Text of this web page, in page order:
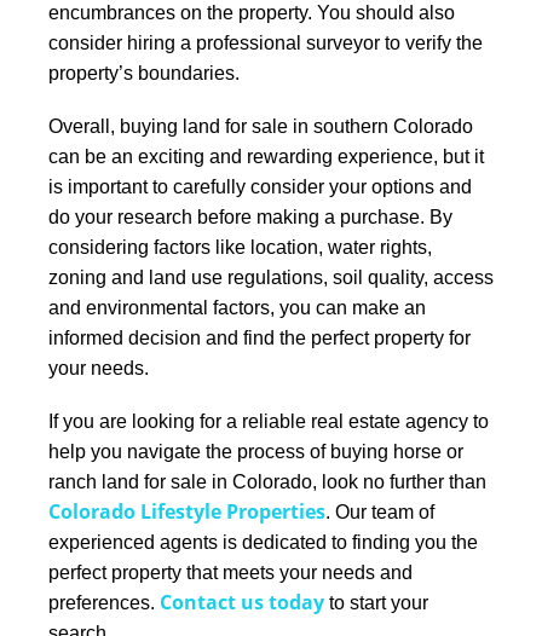
encumbrances on the property. You should also
consider hiring a professional surveyor to verify the
property’s boundaries.
Overall, buying land for sale in southern Colorado
can be an exciting and rewarding experience, but it
is important to carefully consider your options and
do your research before making a purchase. By
considering factors like location, water rights,
zoning and land use regulations, soil quality, access
and environmental factors, you can make an
informed decision and find the perfect property for
your needs.
If you are looking for a reliable real estate agency to
help you navigate the process of buying horse or
ranch land for sale in Colorado, look no further than
Colorado Lifestyle Properties. Our team of
experienced agents is dedicated to finding you the
perfect property that meets your needs and
preferences. Contact us today to start your